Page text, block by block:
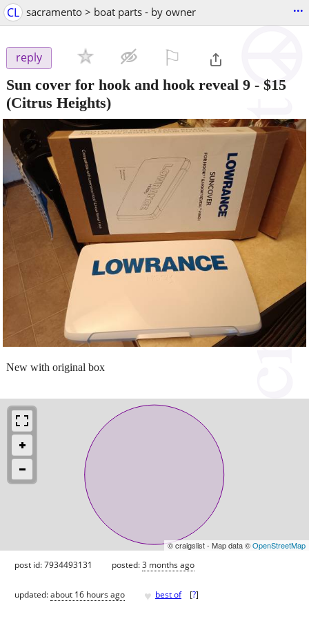
CL sacramento > boat parts - by owner ...
reply
Sun cover for hook and hook reveal 9 - $15
(Citrus Heights)
New with original box
© craigslist - Map data ©OpenStreetMap
post id: 7934493131 posted:3 months ago
updated:about 16 hours ago ♥ best of [?]